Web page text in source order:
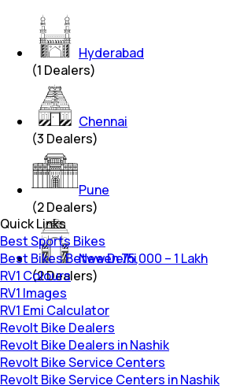
Hyderabad
(1 Dealers)
Chennai
(3 Dealers)
Pune
(2Dealers)
New Delhi
(2Dealers)
Quick Links
Best Sports Bikes
Best Bikes Between 75,000 – 1 Lakh
RV1 Colours
RV1 Images
RV1 Emi Calculator
Revolt Bike Dealers
Revolt Bike Dealers in Nashik
Revolt Bike Service Centers
Revolt Bike Service Centers in Nashik